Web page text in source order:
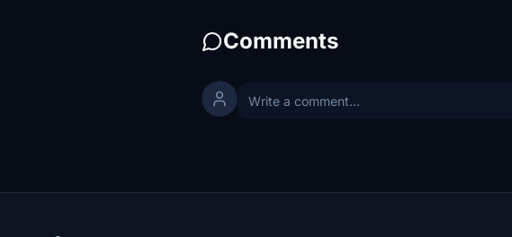
Comments